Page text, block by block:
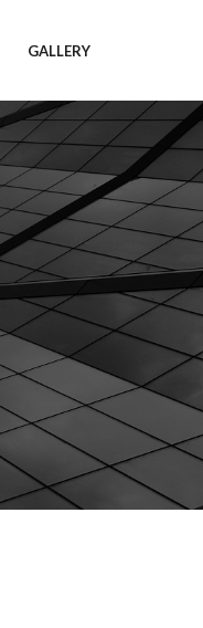
GALLERY